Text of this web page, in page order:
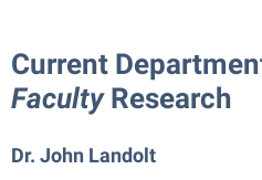
Performing Arts Series at Shepherd
Phi Beta Delta Honor Society for
Strategic Plan
Strategic Research Initiatives
Current
FacultyResearch
Dr. John Landolt